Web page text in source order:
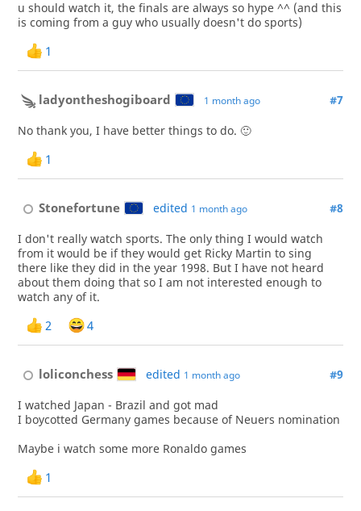
u should watch it, the finals are always so hype ^^ (and this
is coming from a guy who usually doesn't do sports)
1
ladyontheshogiboard 1 month ago #7
No thank you, I have better things to do. 🙂
1
Stonefortune edited 1 month ago #8
I don't really watch sports. The only thing I would watch
from it would be if they would get Ricky Martin to sing
there like they did in the year 1998. But I have not heard
about them doing that so I am not interested enough to
watch any of it.
2 4
loliconchess edited 1 month ago #9
I watched Japan - Brazil and got mad
I boycotted Germany games because of Neuers nomination
Maybe i watch some more Ronaldo games
1